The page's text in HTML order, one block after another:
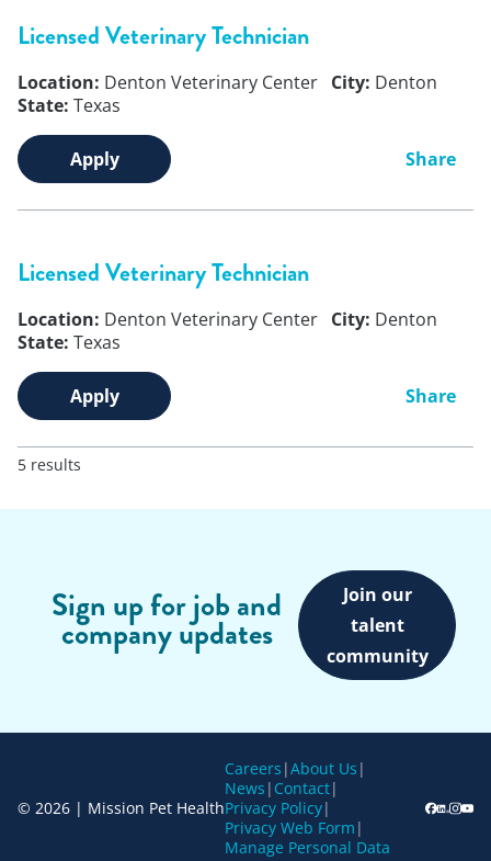
Licensed Veterinary Technician
Location: Denton Veterinary Center City: Denton
State: Texas
Apply Share
Licensed Veterinary Technician
Location: Denton Veterinary Center City: Denton
State: Texas
Apply Share
5 results
Sign up for job and
company updates
Join our
talent
community
© 2026 | Mission Pet Health
Careers |About Us |
News | Contact|
Privacy Policy|
Privacy Web Form |
Manage Personal Data